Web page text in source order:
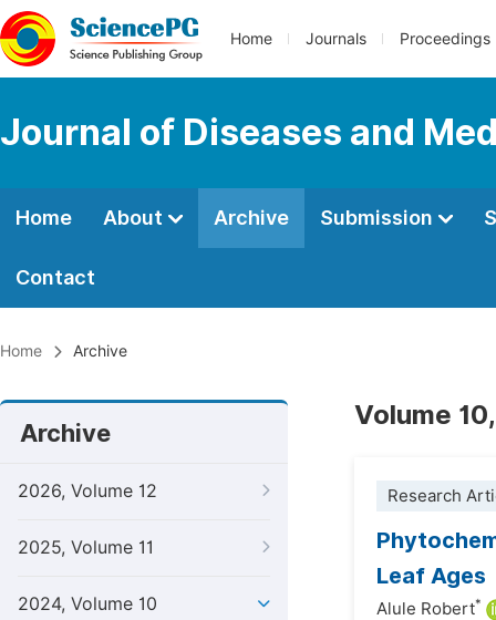
Home Journals Proceedings
Journal of Diseases and
Home About Archive Submission
Contact
Home Archive
Archive
2026, Volume 12
2025, Volume 11
2024, Volume 10
Volume
Research
Leaf Ages
Alule Robert*